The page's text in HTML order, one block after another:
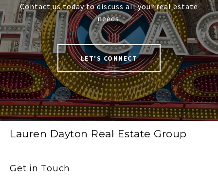
Contact us today to discuss all your real estate
needs.
LET'S CONNECT
Lauren Dayton Real Estate Group
Get in Touch